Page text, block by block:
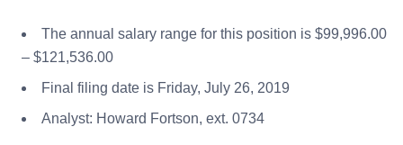
The annual salary range for this position is $99,996.00
– $121,536.00
Final filing date is Friday, July 26, 2019
Analyst: Howard Fortson, ext. 0734